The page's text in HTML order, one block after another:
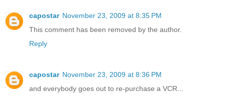
capostar November 23, 2009 at 8:35 PM
This comment has been removed by the author.
Reply
capostar November 23, 2009 at 8:36 PM
and everybody goes out to re-purchase a VCR...